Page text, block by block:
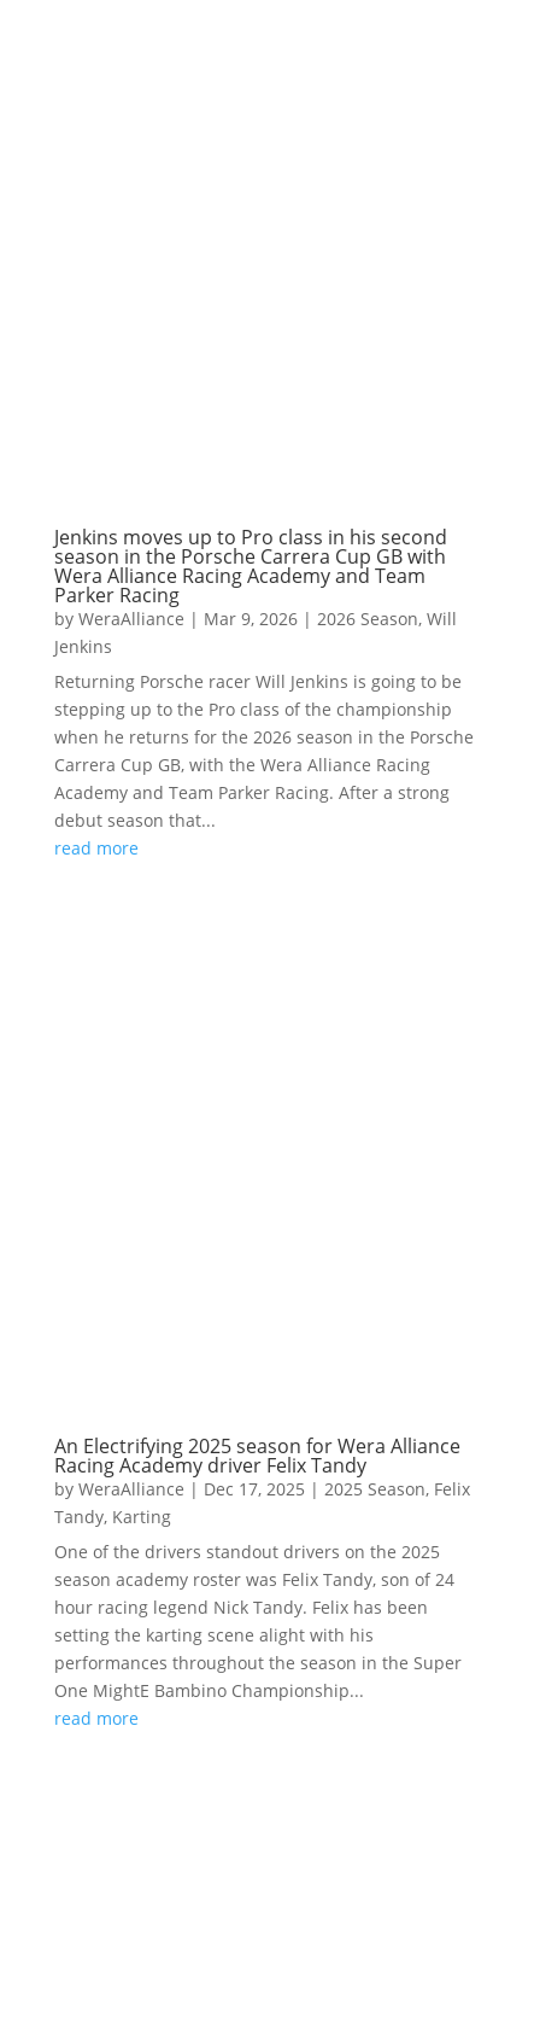
Jenkins moves up to Pro class in his second
season in the Porsche Carrera Cup GB with
Wera Alliance Racing Academy and Team
Parker Racing
by WeraAlliance | Mar 9, 2026| 2026 Season, Will
Jenkins
Returning Porsche racer Will Jenkins is going to be
stepping up to the Pro class of the championship
when he returns for the 2026 season in the Porsche
Carrera Cup GB, with the Wera Alliance Racing
Academy and Team Parker Racing. After a strong
debut season that...
read more
An Electrifying 2025 season for Wera Alliance
Racing Academy driver Felix Tandy
by WeraAlliance | Dec 17, 2025 | 2025 Season, Felix
Tandy, Karting
One of the drivers standout drivers on the 2025
season academy roster was Felix Tandy, son of 24
hour racing legend Nick Tandy. Felix has been
setting the karting scene alight with his
performances throughout the season in the Super
One MightE Bambino Championship...
read more